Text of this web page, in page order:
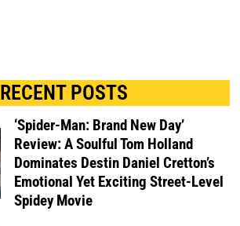
RECENT POSTS
‘Spider-Man: Brand New Day’
Review: A Soulful Tom Holland
Dominates Destin Daniel Cretton’s
Emotional Yet Exciting Street-Level
Spidey Movie